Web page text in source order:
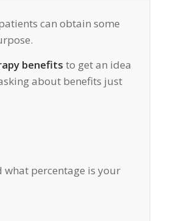
can obtain some
benefits to get an idea
about benefits just
what percentage is your